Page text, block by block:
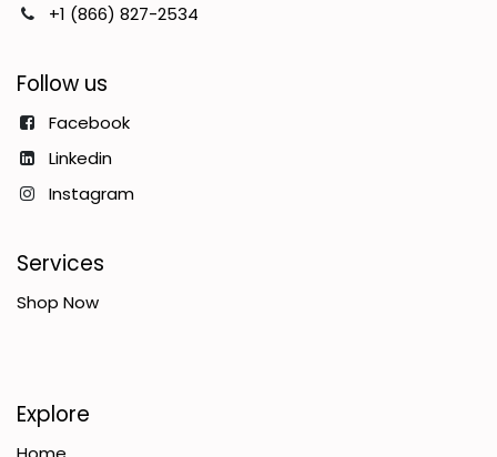
+1 (866) 827-2534
Follow us
Facebook
Linkedin
Instagram
Services
Shop Now
Explore